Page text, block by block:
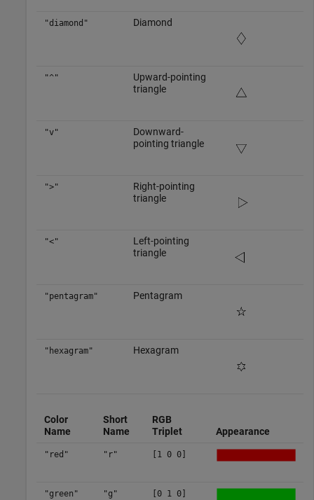
"diamond" Diamond
"^"
Upward-pointing
triangle
"v"
Downward-
pointing triangle
">"
Right-pointing
triangle
"<"
Left-pointing
triangle
"pentagram" Pentagram
"hexagram" Hexagram
Color
Name
Short
Name
RGB
Triplet
Appearance
"red" "r" [1 0 0]
"green" "g" [0 1 0]